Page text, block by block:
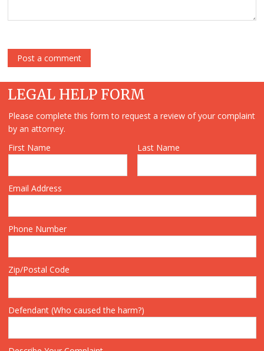
LEGAL HELP FORM
Please complete this form to request a review of your complaint
by an attorney.
First Name
Last Name
Email Address
Phone Number
Zip/Postal Code
Defendant (Who caused the harm?)